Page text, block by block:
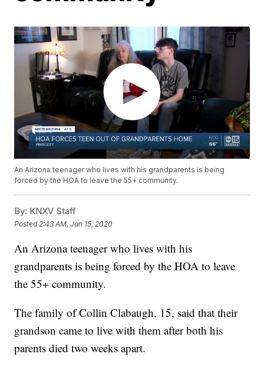
An Arizona teenager who lives with his grandparents is being
forced by the HOA to leave the 55+ community.
By: KNXV Staff
Posted 2:43 AM, Jan 15, 2020
An Arizona teenager who lives with his
grandparents is being forced by the HOA to leave
the 55+ community.
The family of Collin Clabaugh, 15, said that their
grandson came to live with them after both his
parents died two weeks apart.